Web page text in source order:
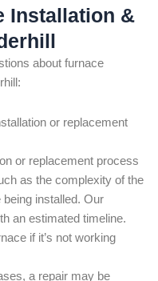
Installation &
about furnace
or replacement
or replacement process
as the complexity of the
installed. Our
an estimated timeline.
if it’s not working
a repair may be